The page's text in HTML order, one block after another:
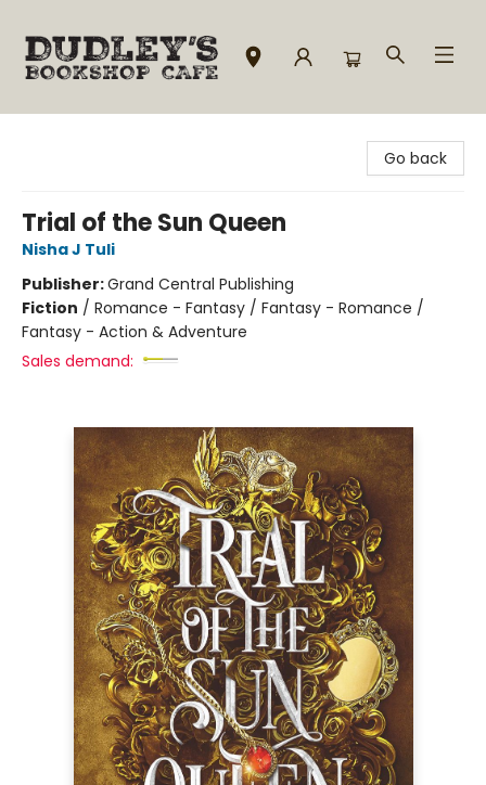
Go back
Trial of the Sun Queen
Nisha J Tuli
Publisher:Grand Central Publishing
Fiction / Romance - Fantasy / Fantasy - Romance /
Fantasy - Action & Adventure
Sales demand: